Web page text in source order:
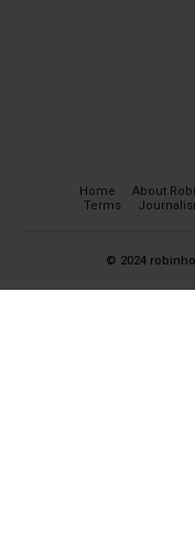
Home About
Terms
© 2024